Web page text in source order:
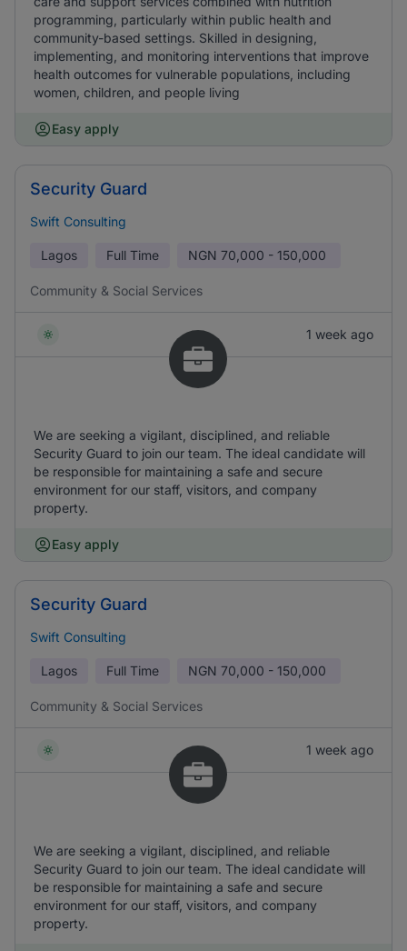
programming, particularly within public health and
community-based settings. Skilled in designing,
implementing, and monitoring interventions that improve
health outcomes for vulnerable populations, including
women, children, and people living
Easy apply
Security Guard
Swift Consulting
Lagos Full Time NGN 70,000 - 150,000
Community & Social Services
1 week ago
We are seeking a vigilant, disciplined, and reliable
Security Guard to join our team. The ideal candidate will
be responsible for maintaining a safe and secure
environment for our staff, visitors, and company
property.
Easy apply
Security Guard
Swift Consulting
Lagos Full Time NGN 70,000 - 150,000
Community & Social Services
1 week ago
We are seeking a vigilant, disciplined, and reliable
Security Guard to join our team. The ideal candidate will
be responsible for maintaining a safe and secure
environment for our staff, visitors, and company
property.